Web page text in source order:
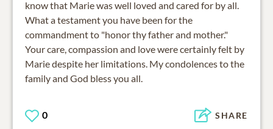
know that Marie was well loved and cared for by all.
What a testament you have been for the
commandment to "honor thy father and mother."
Your care, compassion and love were certainly felt by
Marie despite her limitations. My condolences to the
family and God bless you all.
0 SHARE